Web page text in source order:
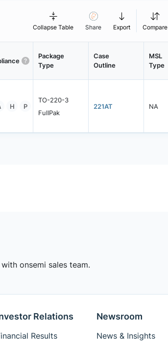
Collapse Table Share Export Compare
Package
Type
Case
Outline
MSL
Type
H P
TO-220-3
FullPak
221AT NA
onsemi sales team.
Relations
Results
Newsroom
News & Insights